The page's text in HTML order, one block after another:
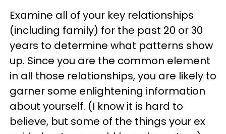
Examine all of your key relationships
(including family) for the past 20 or 30
years to determine what patterns show
up. Since you are the common element
in all those relationships, you are likely to
garner some enlightening information
about yourself. (I know it is hard to
believe, but some of the things your ex